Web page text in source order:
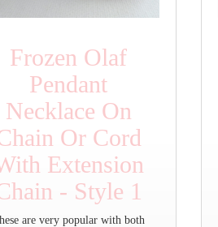
Frozen Olaf
Pendant
Necklace On
Or Cord
Extension
- Style 1
are very popular with both